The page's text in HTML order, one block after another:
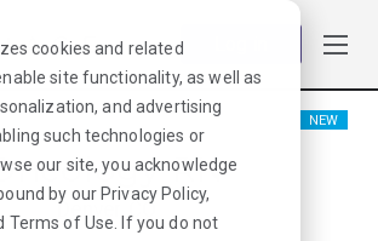
cookies and related
site functionality, as well as
and advertising
such technologies or
our site, you acknowledge
by our Privacy Policy,
Terms of Use . If you do not
NEW
RN
Denver, CO